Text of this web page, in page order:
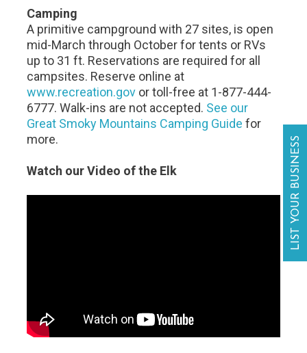
Camping
A primitive campground with 27 sites, is open
mid-March through October for tents or RVs
up to 31 ft. Reservations are required for all
campsites. Reserve online at
www.recreation.gov or toll-free at 1-877-444-
6777. Walk-ins are not accepted. See our
Great Smoky Mountains Camping Guide for
more.
Watch our Video of the Elk LIST YOUR BUSINESS